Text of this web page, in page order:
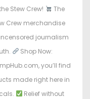
Stew Crew!
The
Crew merchandise
journalism
Shop Now:
you’ll find
made right here in
Relief without